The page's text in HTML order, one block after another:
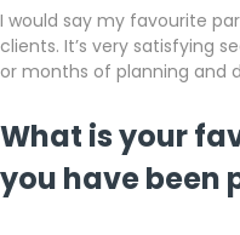
I would say my favourite
clients. It’s very satisfying
or months of planning and
What is your
you have been